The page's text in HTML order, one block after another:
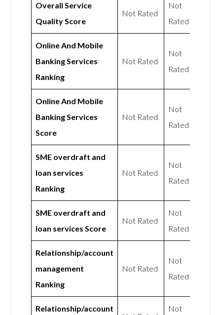
Overall Service
Quality Score
Not Rated
Not
Rated
Online And Mobile
Banking Services
Ranking
Not Rated
Not
Rated
Online And Mobile
Banking Services
Score
Not Rated
Not
Rated
SME overdraft and
loan services
Ranking
Not Rated
Not
Rated
SME overdraft and
loan services Score
Not Rated
Not
Rated
Relationship/account
management
Ranking
Not Rated
Not
Rated
Relationship/account
Not